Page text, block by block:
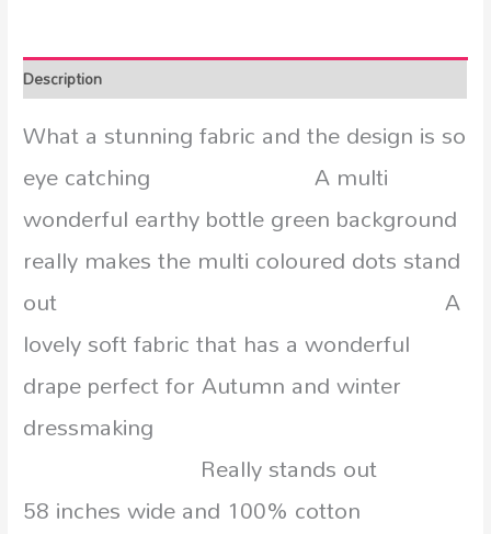
Description
What a stunning fabric and the design is so
eye catching A multi
wonderful earthy bottle green background
really makes the multi coloured dots stand
out A
lovely soft fabric that has a wonderful
drape perfect for Autumn and winter
dressmaking
Really stands out
58 inches wide and 100% cotton